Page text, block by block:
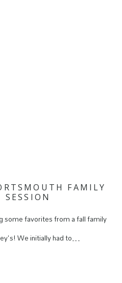
FAMILY
SESSION
some favorites from a fall family
We initially had to…